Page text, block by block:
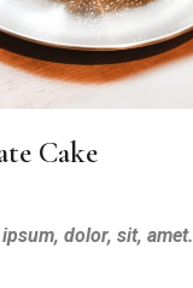
Cake
dolor, sit, amet.